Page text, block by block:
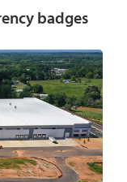
badges